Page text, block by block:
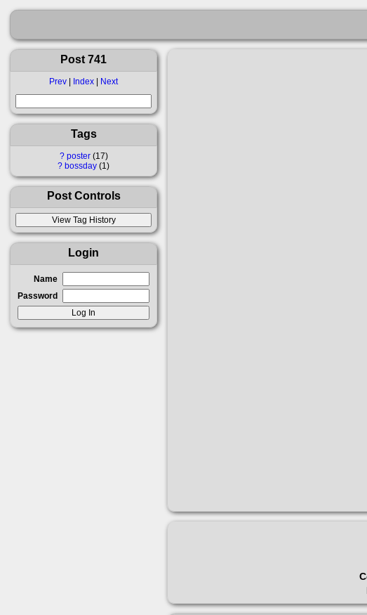
Post 741
Prev | Index | Next
Tags
? poster 17
? bossday 1
Post Controls
Login
Name
Password